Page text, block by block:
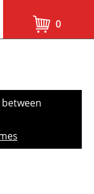
0